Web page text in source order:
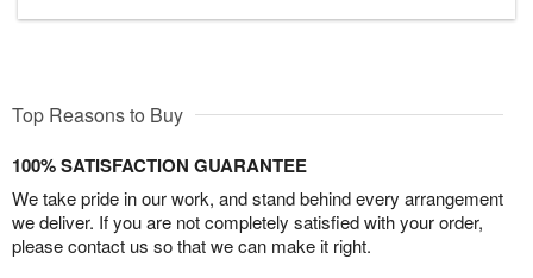
Top Reasons to Buy
100% SATISFACTION GUARANTEE
We take pride in our work, and stand behind every arrangement
we deliver. If you are not completely satisfied with your order,
please contact us so that we can make it right.